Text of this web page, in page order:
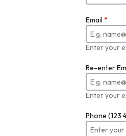
Email *
Enter your
Re-enter
Enter your
Phone (123